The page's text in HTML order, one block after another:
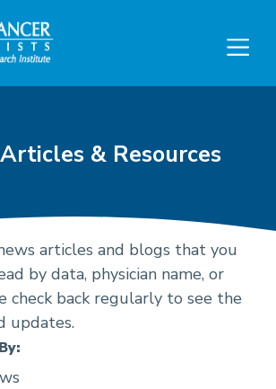
& Resources
News,
articles and blogs that you
by data, physician name, or
check back regularly to see the
updates.